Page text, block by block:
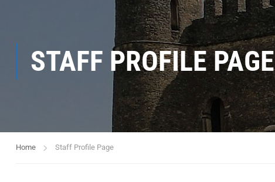
STAFF PROFILE PAGE
Home Staff Profile Page